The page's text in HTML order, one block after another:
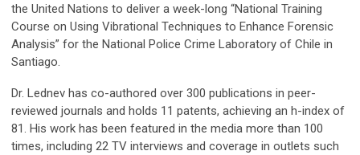
the United Nations to deliver a week-long “National Training
Course on Using Vibrational Techniques to Enhance Forensic
Analysis” for the National Police Crime Laboratory of Chile in
Santiago.
Dr. Lednev has co-authored over 300 publications in peer-
reviewed journals and holds 11 patents, achieving an h-index of
81. His work has been featured in the media more than 100
times, including 22 TV interviews and coverage in outlets such